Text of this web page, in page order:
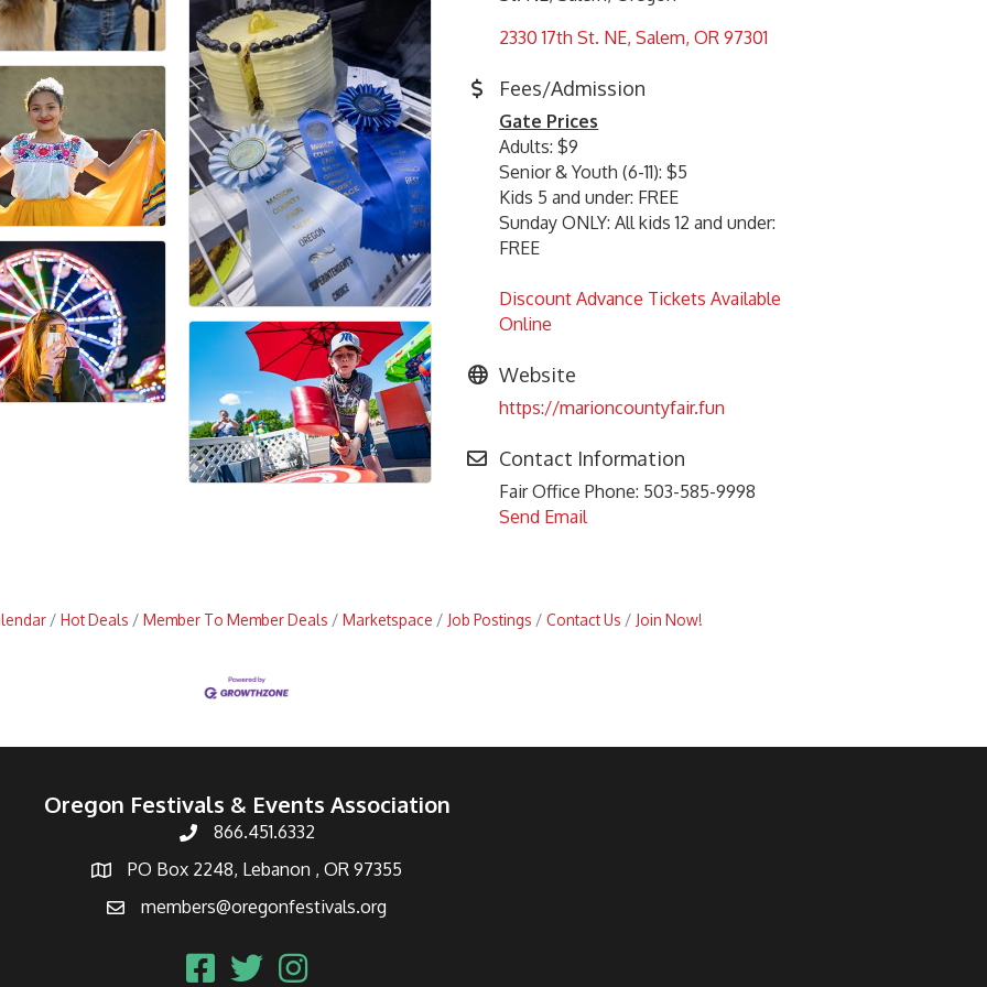
2330 17th St. NE Salem OR 97301
Fees/Admission
Gate Prices
Adults: $9
Senior & Youth (6-11): $5
Kids 5 and under: FREE
Sunday ONLY: All kids 12 and under:
FREE
Discount Advance Tickets Available
Online
Website
https://marioncountyfair.fun
Contact Information
Fair Office Phone: 503-585-9998
Send Email
Hot Deals Member To Member Deals Marketspace Job Postings Contact Us Join Now!
Oregon Festivals & Events Association
866.451.6332
PO Box 2248, Lebanon , OR 97355
members@oregonfestivals.org